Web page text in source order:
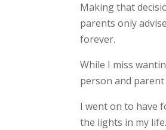
Making that
parents only
forever.
While I miss
person and parent
I went on to have
the lights in my life.